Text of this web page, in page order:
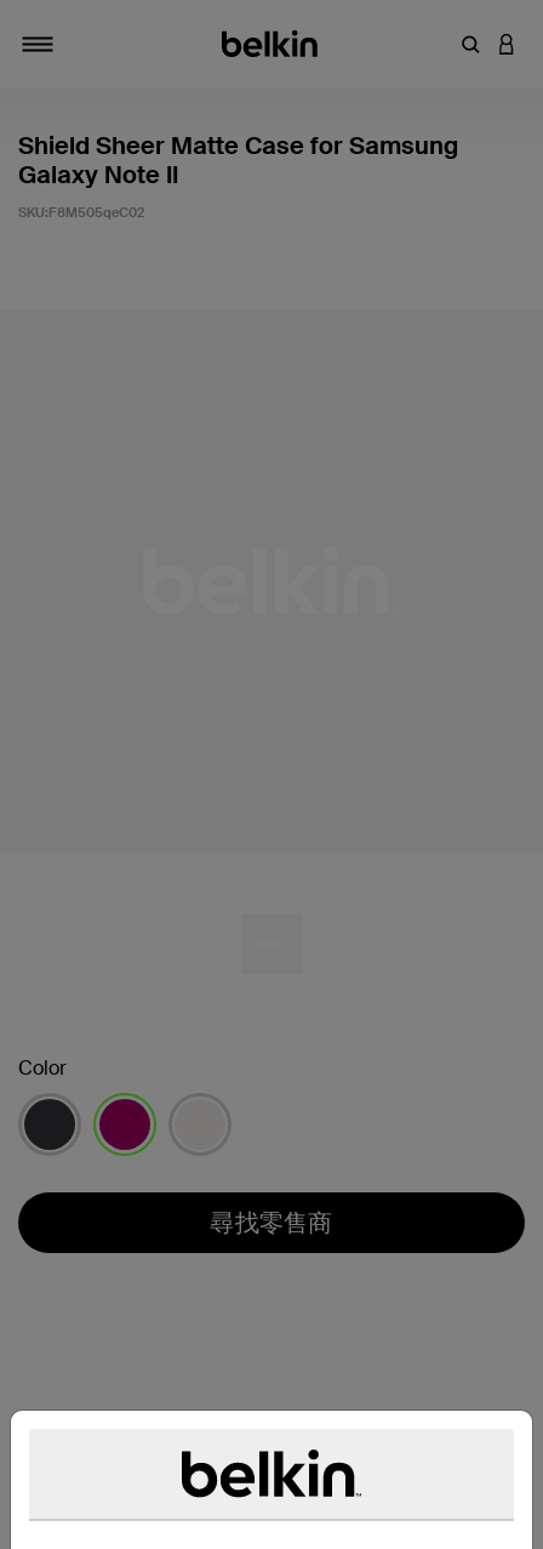
輸入關鍵
登入
Shield Sheer Matte Case for Samsung
Galaxy Note II
SKU:F8M505qeC02
Color
尋找零售商